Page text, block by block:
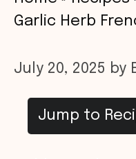
Garlic Herb
July 20, 2025 by
Jump to